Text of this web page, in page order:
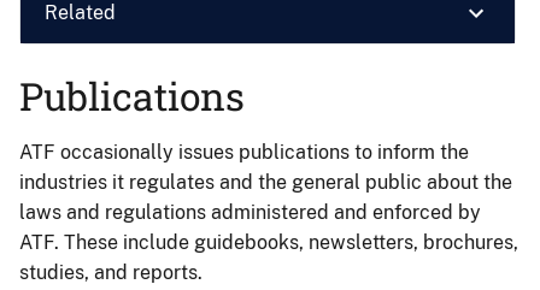
Related
Publications
ATF occasionally issues publications to inform the
industries it regulates and the general public about the
laws and regulations administered and enforced by
ATF. These include guidebooks, newsletters, brochures,
studies, and reports.